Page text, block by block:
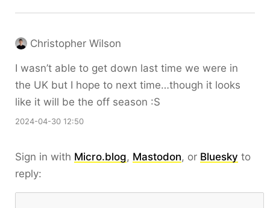
Christopher Wilson
I wasn’t able to get down last time we were in
the UK but I hope to next time…though it looks
like it will be the off season :S
2024-04-30 12:50
Sign in with Micro.blog, Mastodon, or Bluesky to
reply: